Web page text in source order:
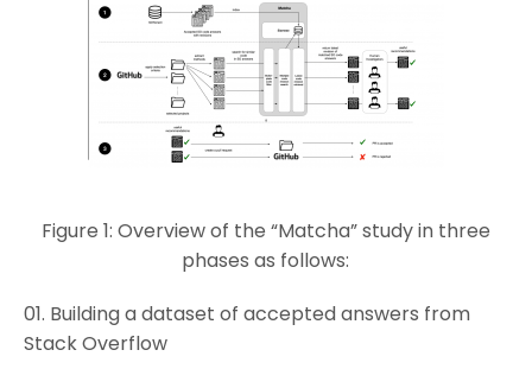
Figure 1: Overview of the “Matcha” study in three
phases as follows:
Building a dataset of accepted answers from
Stack Overflow